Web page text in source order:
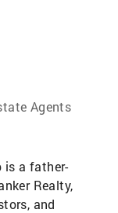
Agents
is a father-
Realty,
and